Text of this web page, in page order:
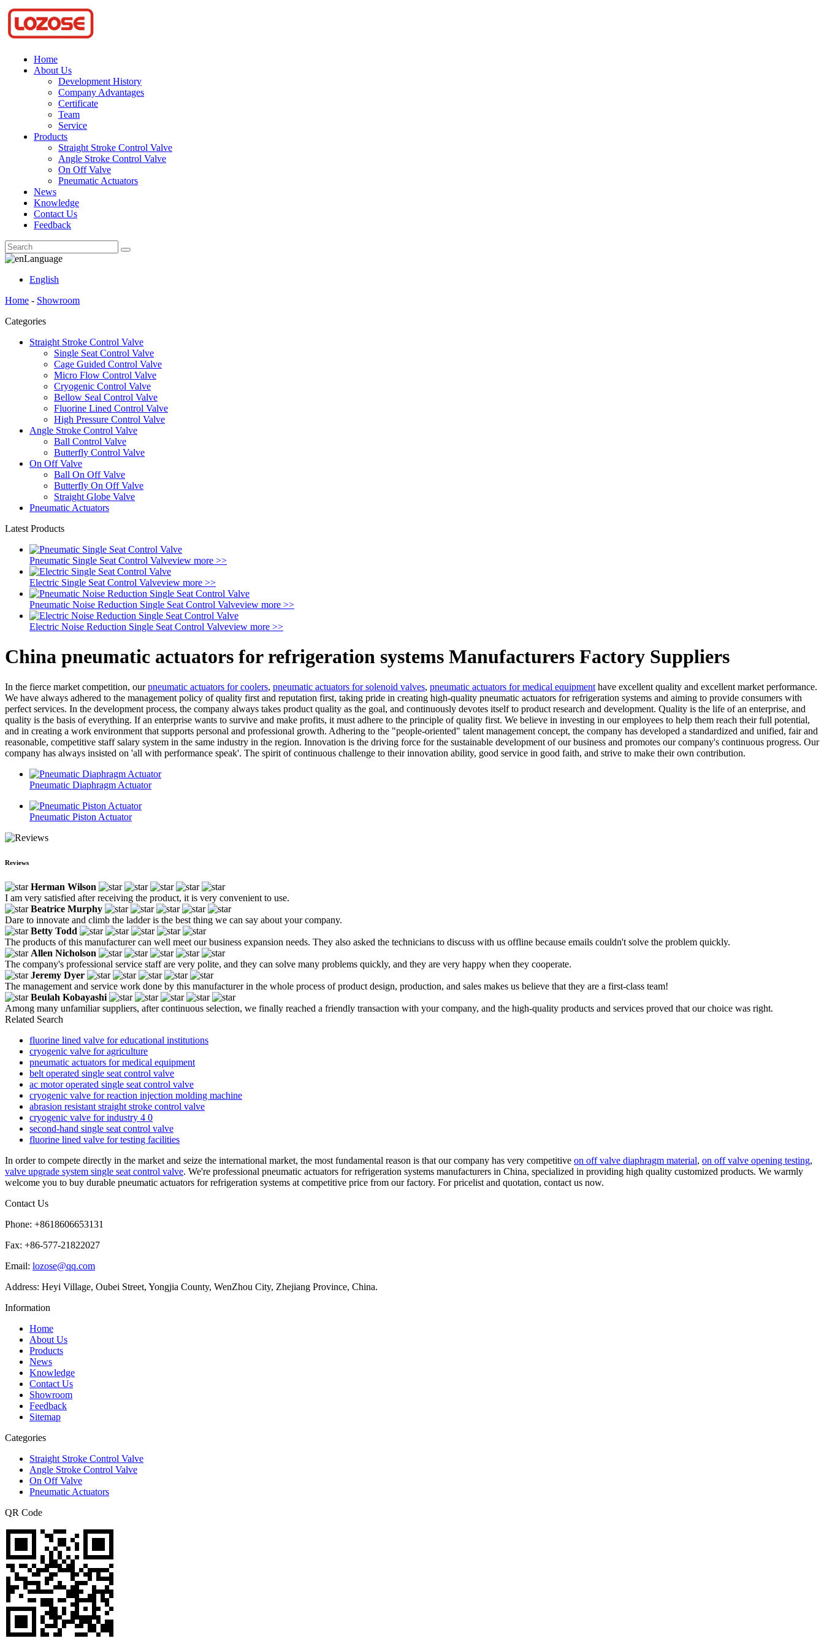
Home
About Us
Development History
Company Advantages
Certificate
Team
Service
Products
Straight Stroke Control Valve
Angle Stroke Control Valve
On Off Valve
Pneumatic Actuators
News
Knowledge
Contact Us
Feedback
Language
English
Home - Showroom
Categories
Straight Stroke Control Valve
Single Seat Control Valve
Cage Guided Control Valve
Micro Flow Control Valve
Cryogenic Control Valve
Bellow Seal Control Valve
Fluorine Lined Control Valve
High Pressure Control Valve
Angle Stroke Control Valve
Ball Control Valve
Butterfly Control Valve
On Off Valve
Ball On Off Valve
Butterfly On Off Valve
Straight Globe Valve
Pneumatic Actuators
Latest Products
Pneumatic Single Seat Control Valveview more >>
Electric Single Seat Control Valveview more >>
Pneumatic Noise Reduction Single Seat Control Valveview more >>
Electric Noise Reduction Single Seat Control Valveview more >>
China pneumatic actuators for refrigeration systems Manufacturers Factory Suppliers
In the fierce market competition, ourpneumatic actuators for coolers, pneumatic actuators for solenoid valves, pneumatic actuators for medical equipment have excellent quality and excellent market performance.
We have always adhered to the management policy of quality first and reputation first, taking pride in creating high-quality pneumatic actuators for refrigeration systems and aiming to provide consumers with
perfect services. In the development process, the company always takes product quality as the goal, and continuously devotes itself to product research and development. Quality is the life of an enterprise, and
quality is the basis of everything. If an enterprise wants to survive and make profits, it must adhere to the principle of quality first. We believe in investing in our employees to help them reach their full potential,
and in creating a work environment that supports personal and professional growth. Adhering to the "people-oriented" talent management concept, the company has developed a standardized and unified, fair and
reasonable, competitive staff salary system in the same industry in the region. Innovation is the driving force for the sustainable development of our business and promotes our company's continuous progress. Our
company has always insisted on 'all with performance speak'. The spirit of continuous challenge to their innovation ability, good service in good faith, and strive to make their own contribution.
Pneumatic Diaphragm Actuator
Pneumatic Piston Actuator
Reviews
Herman Wilson
I am very satisfied after receiving the product, it is very convenient to use.
Beatrice Murphy
Dare to innovate and climb the ladder is the best thing we can say about your company.
Betty Todd
The products of this manufacturer can well meet our business expansion needs. They also asked the technicians to discuss with us offline because emails couldn't solve the problem quickly.
Allen Nicholson
The company's professional service staff are very polite, and they can solve many problems quickly, and they are very happy when they cooperate.
Jeremy Dyer
The management and service work done by this manufacturer in the whole process of product design, production, and sales makes us believe that they are a first-class team!
Beulah Kobayashi
Among many unfamiliar suppliers, after continuous selection, we finally reached a friendly transaction with your company, and the high-quality products and services proved that our choice was right.
Related Search
fluorine lined valve for educational institutions
cryogenic valve for agriculture
pneumatic actuators for medical equipment
belt operated single seat control valve
ac motor operated single seat control valve
cryogenic valve for reaction injection molding machine
abrasion resistant straight stroke control valve
cryogenic valve for industry 4 0
second-hand single seat control valve
fluorine lined valve for testing facilities
In order to compete directly in the market and seize the international market, the most fundamental reason is that our company has very competitive on off valve diaphragm material, on off valve opening testing,
valve upgrade system single seat control valve. We're professional pneumatic actuators for refrigeration systems manufacturers in China, specialized in providing high quality customized products. We warmly
welcome you to buy durable pneumatic actuators for refrigeration systems at competitive price from our factory. For pricelist and quotation, contact us now.
Contact Us
Phone: +8618606653131
Fax: +86-577-21822027
Email: lozose@qq.com
Address: Heyi Village, Oubei Street, Yongjia County, WenZhou City, Zhejiang Province, China.
Information
Home
About Us
Products
News
Knowledge
Contact Us
Showroom
Feedback
Sitemap
Categories
Straight Stroke Control Valve
Angle Stroke Control Valve
On Off Valve
Pneumatic Actuators
QR Code